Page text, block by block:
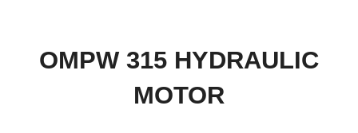
OMPW 315 HYDRAULIC
MOTOR